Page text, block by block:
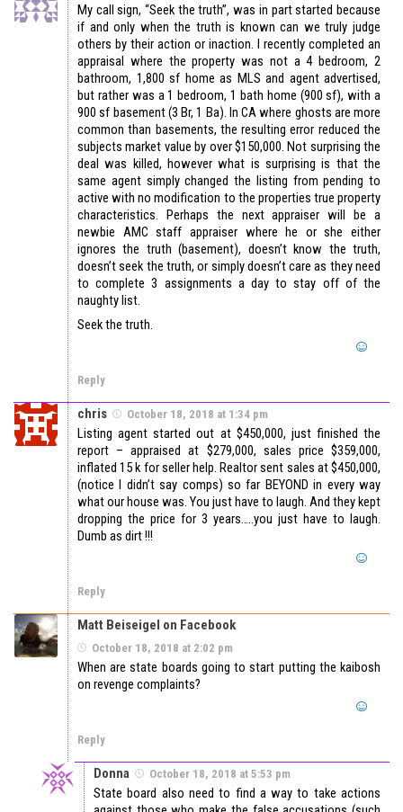
My call sign, “Seek the truth”, was in part started because
if and only when the truth is known can we truly judge
others by their action or inaction. I recently completed an
appraisal where the property was not a 4 bedroom, 2
bathroom, 1,800 sf home as MLS and agent advertised,
but rather was a 1 bedroom, 1 bath home (900 sf), with a
900 sf basement (3 Br, 1 Ba). In CA where ghosts are more
common than basements, the resulting error reduced the
subjects market value by over $150,000. Not surprising the
deal was killed, however what is surprising is that the
same agent simply changed the listing from pending to
active with no modification to the properties true property
characteristics. Perhaps the next appraiser will be a
newbie AMC staff appraiser where he or she either
ignores the truth (basement), doesn’t know the truth,
doesn’t seek the truth, or simply doesn’t care as they need
to complete 3 assignments a day to stay off of the
naughty list.
Seek the truth.
Reply
chris October 18, 2018 at 1:34 pm
Listing agent started out at $450,000, just finished the
report – appraised at $279,000, sales price $359,000,
inflated 15 k for seller help. Realtor sent sales at $450,000,
(notice I didn’t say comps) so far BEYOND in every way
what our house was. You just have to laugh. And they kept
dropping the price for 3 years…..you just have to laugh.
Dumb as dirt !!!
Reply
Matt Beiseigel on Facebook
October 18, 2018 at 2:02 pm
When are state boards going to start putting the kaibosh
on revenge complaints?
Reply
Donna October 18, 2018 at 5:53 pm
State board also need to find a way to take actions